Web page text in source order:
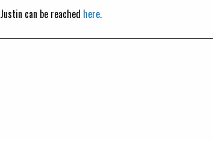
Justin can be reached here.